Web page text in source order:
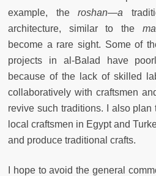
example, theroshan—a
architecture, similar to the
become a rare sight. Some of
projects in al-Balad have
because of the lack of skilled
collaboratively with craftsmen
revive such traditions. I also
local craftsmen in Egypt and
and produce traditional crafts.
I hope to avoid the general